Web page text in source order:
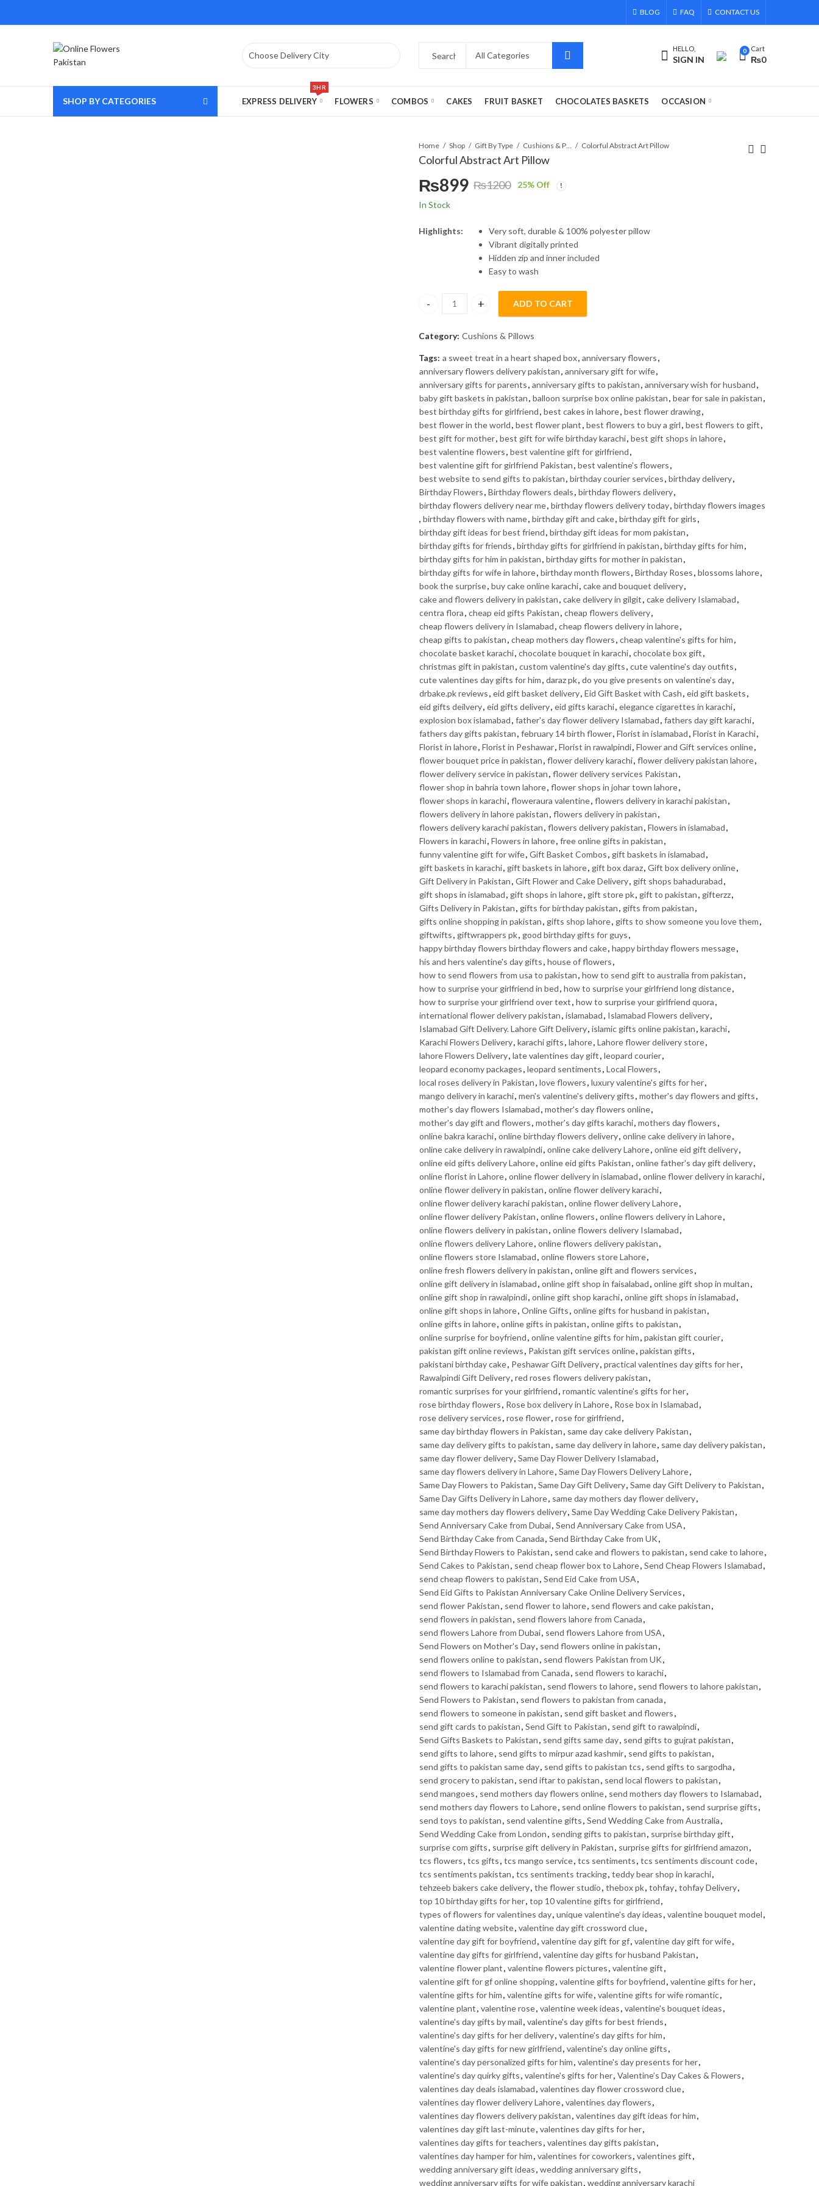
BLOG FAQ CONTACT US
HELLO,
SIGN IN
0 Cart
₨0
SHOP BY CATEGORIES EXPRESS DELIVERY
3HR
FLOWERS COMBOS CAKES FRUIT BASKET CHOCOLATES BASKETS OCCASION
Home Shop Gift By Type Cushions & Pillows Colorful Abstract Art Pillow
Colorful Abstract Art Pillow
₨1200
Original
price
₨1200.
₨899
Current
price
25% Off
In Stock
Highlights:
Very soft, durable & 100% polyester pillow
Vibrant digitally printed
Hidden zip and inner included
Easy to wash
Colorful Abstract Art Pillow quantity
ADD TO CART
Category: Cushions & Pillows
Tags: a sweet treat in a heart shaped box, anniversary flowers,
anniversary flowers delivery pakistan, anniversary gift for wife,
anniversary gifts for parents, anniversary gifts to pakistan, anniversary wish for husband,
baby gift baskets in pakistan, balloon surprise box online pakistan, bear for sale in pakistan,
best birthday gifts for girlfriend, best cakes in lahore, best flower drawing,
best flower in the world, best flower plant, best flowers to buy a girl, best flowers to gift,
best gift for mother, best gift for wife birthday karachi, best gift shops in lahore,
best valentine flowers, best valentine gift for girlfriend,
best valentine gift for girlfriend Pakistan, best valentine's flowers,
best website to send gifts to pakistan, birthday courier services, birthday delivery,
Birthday Flowers, Birthday flowers deals, birthday flowers delivery,
birthday flowers delivery near me, birthday flowers delivery today, birthday flowers images
, birthday flowers with name, birthday gift and cake, birthday gift for girls,
birthday gift ideas for best friend, birthday gift ideas for mom pakistan,
birthday gifts for friends, birthday gifts for girlfriend in pakistan, birthday gifts for him,
birthday gifts for him in pakistan, birthday gifts for mother in pakistan,
birthday gifts for wife in lahore, birthday month flowers, Birthday Roses, blossoms lahore,
book the surprise, buy cake online karachi, cake and bouquet delivery,
cake and flowers delivery in pakistan, cake delivery in gilgit, cake delivery Islamabad,
centra flora, cheap eid gifts Pakistan, cheap flowers delivery,
cheap flowers delivery in Islamabad, cheap flowers delivery in lahore,
cheap gifts to pakistan, cheap mothers day flowers, cheap valentine's gifts for him,
chocolate basket karachi, chocolate bouquet in karachi, chocolate box gift,
christmas gift in pakistan, custom valentine's day gifts, cute valentine's day outfits,
cute valentines day gifts for him, daraz pk, do you give presents on valentine's day,
drbake.pk reviews, eid gift basket delivery, Eid Gift Basket with Cash, eid gift baskets,
eid gifts deilvery, eid gifts delivery, eid gifts karachi, elegance cigarettes in karachi,
explosion box islamabad, father's day flower delivery Islamabad, fathers day gift karachi,
fathers day gifts pakistan, february 14 birth flower, Florist in islamabad, Florist in Karachi,
Florist in lahore, Florist in Peshawar, Florist in rawalpindi, Flower and Gift services online,
flower bouquet price in pakistan, flower delivery karachi, flower delivery pakistan lahore,
flower delivery service in pakistan, flower delivery services Pakistan,
flower shop in bahria town lahore, flower shops in johar town lahore,
flower shops in karachi, floweraura valentine, flowers delivery in karachi pakistan,
flowers delivery in lahore pakistan, flowers delivery in pakistan,
flowers delivery karachi pakistan, flowers delivery pakistan, Flowers in islamabad,
Flowers in karachi, Flowers in lahore, free online gifts in pakistan,
funny valentine gift for wife, Gift Basket Combos, gift baskets in islamabad,
gift baskets in karachi, gift baskets in lahore, gift box daraz, Gift box delivery online,
Gift Delivery in Pakistan, Gift Flower and Cake Delivery, gift shops bahadurabad,
gift shops in islamabad, gift shops in lahore, gift store pk, gift to pakistan, gifterzz,
Gifts Delivery in Pakistan, gifts for birthday pakistan, gifts from pakistan,
gifts online shopping in pakistan, gifts shop lahore, gifts to show someone you love them,
giftwifts, giftwrappers pk, good birthday gifts for guys,
happy birthday flowers birthday flowers and cake, happy birthday flowers message,
his and hers valentine's day gifts, house of flowers,
how to send flowers from usa to pakistan, how to send gift to australia from pakistan,
how to surprise your girlfriend in bed, how to surprise your girlfriend long distance,
how to surprise your girlfriend over text, how to surprise your girlfriend quora,
international flower delivery pakistan, islamabad, Islamabad Flowers delivery,
Islamabad Gift Delivery. Lahore Gift Delivery, islamic gifts online pakistan, karachi,
Karachi Flowers Delivery, karachi gifts, lahore, Lahore flower delivery store,
lahore Flowers Delivery, late valentines day gift, leopard courier,
leopard economy packages, leopard sentiments, Local Flowers,
local roses delivery in Pakistan, love flowers, luxury valentine's gifts for her,
mango delivery in karachi, men's valentine's delivery gifts, mother's day flowers and gifts,
mother's day flowers Islamabad, mother's day flowers online,
mother's day gift and flowers, mother's day gifts karachi, mothers day flowers,
online bakra karachi, online birthday flowers delivery, online cake delivery in lahore,
online cake delivery in rawalpindi, online cake delivery Lahore, online eid gift delivery,
online eid gifts delivery Lahore, online eid gifts Pakistan, online father's day gift delivery,
online florist in Lahore, online flower delivery in islamabad, online flower delivery in karachi,
online flower delivery in pakistan, online flower delivery karachi,
online flower delivery karachi pakistan, online flower delivery Lahore,
online flower delivery Pakistan, online flowers, online flowers delivery in Lahore,
online flowers delivery in pakistan, online flowers delivery Islamabad,
online flowers delivery Lahore, online flowers delivery pakistan,
online flowers store Islamabad, online flowers store Lahore,
online fresh flowers delivery in pakistan, online gift and flowers services,
online gift delivery in islamabad, online gift shop in faisalabad, online gift shop in multan,
online gift shop in rawalpindi, online gift shop karachi, online gift shops in islamabad,
online gift shops in lahore, Online Gifts, online gifts for husband in pakistan,
online gifts in lahore, online gifts in pakistan, online gifts to pakistan,
online surprise for boyfriend, online valentine gifts for him, pakistan gift courier,
pakistan gift online reviews, Pakistan gift services online, pakistan gifts,
pakistani birthday cake, Peshawar Gift Delivery, practical valentines day gifts for her,
Rawalpindi Gift Delivery, red roses flowers delivery pakistan,
romantic surprises for your girlfriend, romantic valentine's gifts for her,
rose birthday flowers, Rose box delivery in Lahore, Rose box in Islamabad,
rose delivery services, rose flower, rose for girlfriend,
same day birthday flowers in Pakistan, same day cake delivery Pakistan,
same day delivery gifts to pakistan, same day delivery in lahore, same day delivery pakistan,
same day flower delivery, Same Day Flower Delivery Islamabad,
same day flowers delivery in Lahore, Same Day Flowers Delivery Lahore,
Same Day Flowers to Pakistan, Same Day Gift Delivery, Same day Gift Delivery to Pakistan,
Same Day Gifts Delivery in Lahore, same day mothers day flower delivery,
same day mothers day flowers delivery, Same Day Wedding Cake Delivery Pakistan,
Send Anniversary Cake from Dubai, Send Anniversary Cake from USA,
Send Birthday Cake from Canada, Send Birthday Cake from UK,
Send Birthday Flowers to Pakistan, send cake and flowers to pakistan, send cake to lahore,
Send Cakes to Pakistan, send cheap flower box to Lahore, Send Cheap Flowers Islamabad,
send cheap flowers to pakistan, Send Eid Cake from USA,
Send Eid Gifts to Pakistan Anniversary Cake Online Delivery Services,
send flower Pakistan, send flower to lahore, send flowers and cake pakistan,
send flowers in pakistan, send flowers lahore from Canada,
send flowers Lahore from Dubai, send flowers Lahore from USA,
Send Flowers on Mother's Day, send flowers online in pakistan,
send flowers online to pakistan, send flowers Pakistan from UK,
send flowers to Islamabad from Canada, send flowers to karachi,
send flowers to karachi pakistan, send flowers to lahore, send flowers to lahore pakistan,
Send Flowers to Pakistan, send flowers to pakistan from canada,
send flowers to someone in pakistan, send gift basket and flowers,
send gift cards to pakistan, Send Gift to Pakistan, send gift to rawalpindi,
Send Gifts Baskets to Pakistan, send gifts same day, send gifts to gujrat pakistan,
send gifts to lahore, send gifts to mirpur azad kashmir, send gifts to pakistan,
send gifts to pakistan same day, send gifts to pakistan tcs, send gifts to sargodha,
send grocery to pakistan, send iftar to pakistan, send local flowers to pakistan,
send mangoes, send mothers day flowers online, send mothers day flowers to Islamabad,
send mothers day flowers to Lahore, send online flowers to pakistan, send surprise gifts,
send toys to pakistan, send valentine gifts, Send Wedding Cake from Australia,
Send Wedding Cake from London, sending gifts to pakistan, surprise birthday gift,
surprise com gifts, surprise gift delivery in Pakistan, surprise gifts for girlfriend amazon,
tcs flowers, tcs gifts, tcs mango service, tcs sentiments, tcs sentiments discount code,
tcs sentiments pakistan, tcs sentiments tracking, teddy bear shop in karachi,
tehzeeb bakers cake delivery, the flower studio, thebox pk, tohfay, tohfay Delivery,
top 10 birthday gifts for her, top 10 valentine gifts for girlfriend,
types of flowers for valentines day, unique valentine's day ideas, valentine bouquet model,
valentine dating website, valentine day gift crossword clue,
valentine day gift for boyfriend, valentine day gift for gf, valentine day gift for wife,
valentine day gifts for girlfriend, valentine day gifts for husband Pakistan,
valentine flower plant, valentine flowers pictures, valentine gift,
valentine gift for gf online shopping, valentine gifts for boyfriend, valentine gifts for her,
valentine gifts for him, valentine gifts for wife, valentine gifts for wife romantic,
valentine plant, valentine rose, valentine week ideas, valentine's bouquet ideas,
valentine's day gifts by mail, valentine's day gifts for best friends,
valentine's day gifts for her delivery, valentine's day gifts for him,
valentine's day gifts for new girlfriend, valentine's day online gifts,
valentine's day personalized gifts for him, valentine's day presents for her,
valentine's day quirky gifts, valentine's gifts for her, Valentine’s Day Cakes & Flowers,
valentines day deals islamabad, valentines day flower crossword clue,
valentines day flower delivery Lahore, valentines day flowers,
valentines day flowers delivery pakistan, valentines day gift ideas for him,
valentines day gift last-minute, valentines day gifts for her,
valentines day gifts for teachers, valentines day gifts pakistan,
valentines day hamper for him, valentines for coworkers, valentines gift,
wedding anniversary gift ideas, wedding anniversary gifts,
wedding anniversary gifts for wife pakistan, wedding anniversary karachi